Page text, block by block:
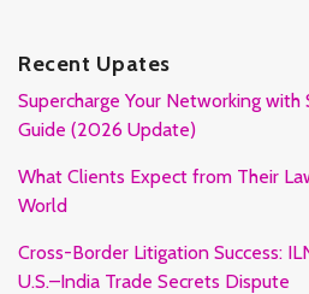
Recent Upates
Supercharge Your Networking with
Guide (2026 Update)
What Clients Expect from Their
World
Cross-Border Litigation Success:
U.S.–India Trade Secrets Dispute